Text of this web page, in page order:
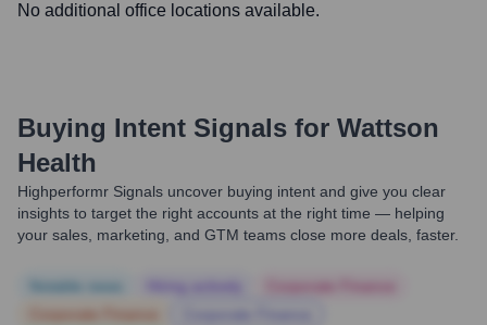
No additional office locations available.
Buying Intent Signals for Wattson
Health
Highperformr Signals uncover buying intent and give you clear
insights to target the right accounts at the right time — helping
your sales, marketing, and GTM teams close more deals, faster.